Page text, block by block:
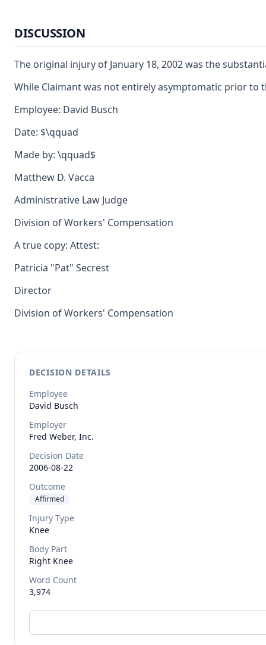
DISCUSSION
The original injury of January 18, 2002 was the
While Claimant was not entirely asymptomatic prior to
Employee: David Busch
Date: $\qquad
Made by: \qquad$
Matthew D. Vacca
Administrative Law Judge
Division of Workers' Compensation
A true copy: Attest:
Patricia "Pat" Secrest
Director
Division of Workers' Compensation
DECISION DETAILS
Employee
David Busch
Employer
Fred Weber, Inc.
Decision Date
2006-08-22
Outcome
Affirmed
Injury Type
Knee
Body Part
Right Knee
Word Count
3,974